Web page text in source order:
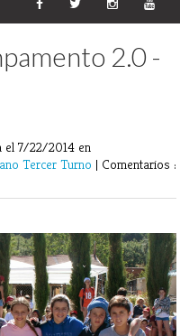
2.0 -
el 7/22/2014 en
Tercer Turno | Comentarios :